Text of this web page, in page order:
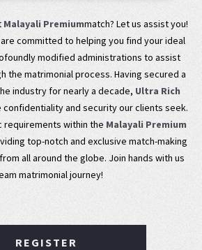
Malayali Premiummatch? Let us assist you!
committed to helping you find your ideal
modified administrations to assist
the matrimonial process. Having secured a
industry for nearly a decade, Ultra Rich
confidentiality and security our clients seek.
within the Malayali Premium
top-notch and exclusive match-making
all around the globe. Join hands with us
matrimonial journey!
REGISTER